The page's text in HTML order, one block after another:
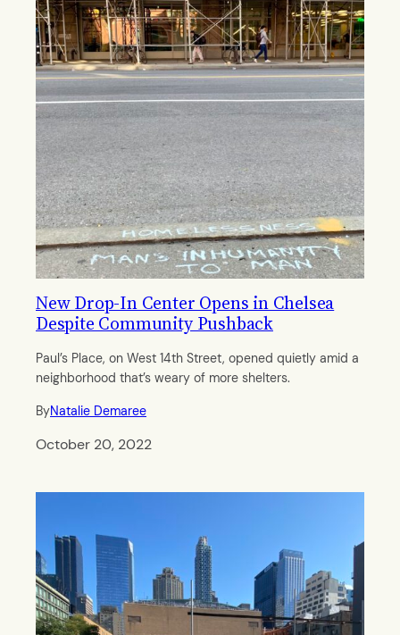
New Drop-In Center Opens in Chelsea
Despite Community Pushback
Paul’s Place, on West 14th Street, opened quietly amid a
neighborhood that’s weary of more shelters.
ByNatalie Demaree
October 20, 2022